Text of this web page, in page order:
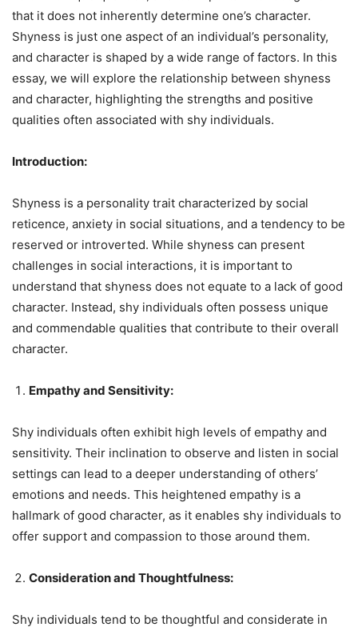
that it does not inherently determine one’s character.
Shyness is just one aspect of an individual’s personality,
and character is shaped by a wide range of factors. In this
essay, we will explore the relationship between shyness
and character, highlighting the strengths and positive
qualities often associated with shy individuals.
Introduction:
Shyness is a personality trait characterized by social
reticence, anxiety in social situations, and a tendency to be
reserved or introverted. While shyness can present
challenges in social interactions, it is important to
understand that shyness does not equate to a lack of good
character. Instead, shy individuals often possess unique
and commendable qualities that contribute to their overall
character.
Empathy and Sensitivity:
Shy individuals often exhibit high levels of empathy and
sensitivity. Their inclination to observe and listen in social
settings can lead to a deeper understanding of others’
emotions and needs. This heightened empathy is a
hallmark of good character, as it enables shy individuals to
offer support and compassion to those around them.
Consideration and Thoughtfulness:
Shy individuals tend to be thoughtful and considerate in